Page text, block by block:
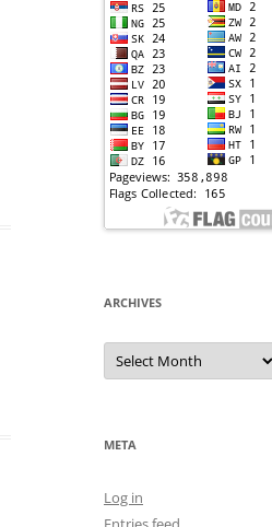
ARCHIVES
Archives
META
Log in